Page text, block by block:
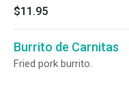
$11.95
Burrito de Carnitas
Fried pork burrito.